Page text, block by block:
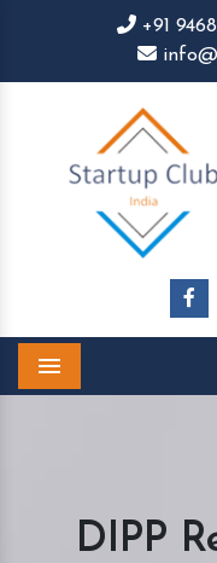
+91
DIPP